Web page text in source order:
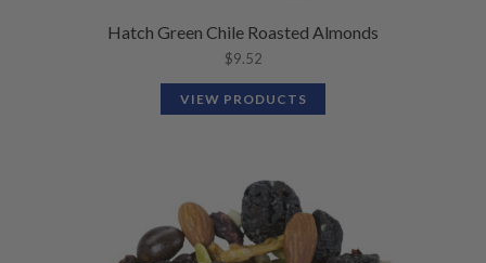
Hatch Green Chile Roasted Almonds
$9.52
VIEW PRODUCTS